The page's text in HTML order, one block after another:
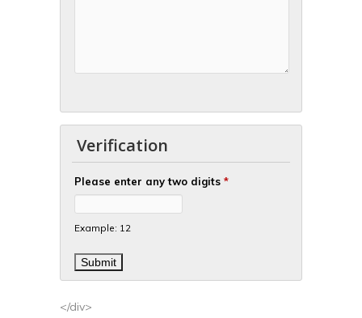
Verification
Please enter any two digits *
Example: 12
</div>